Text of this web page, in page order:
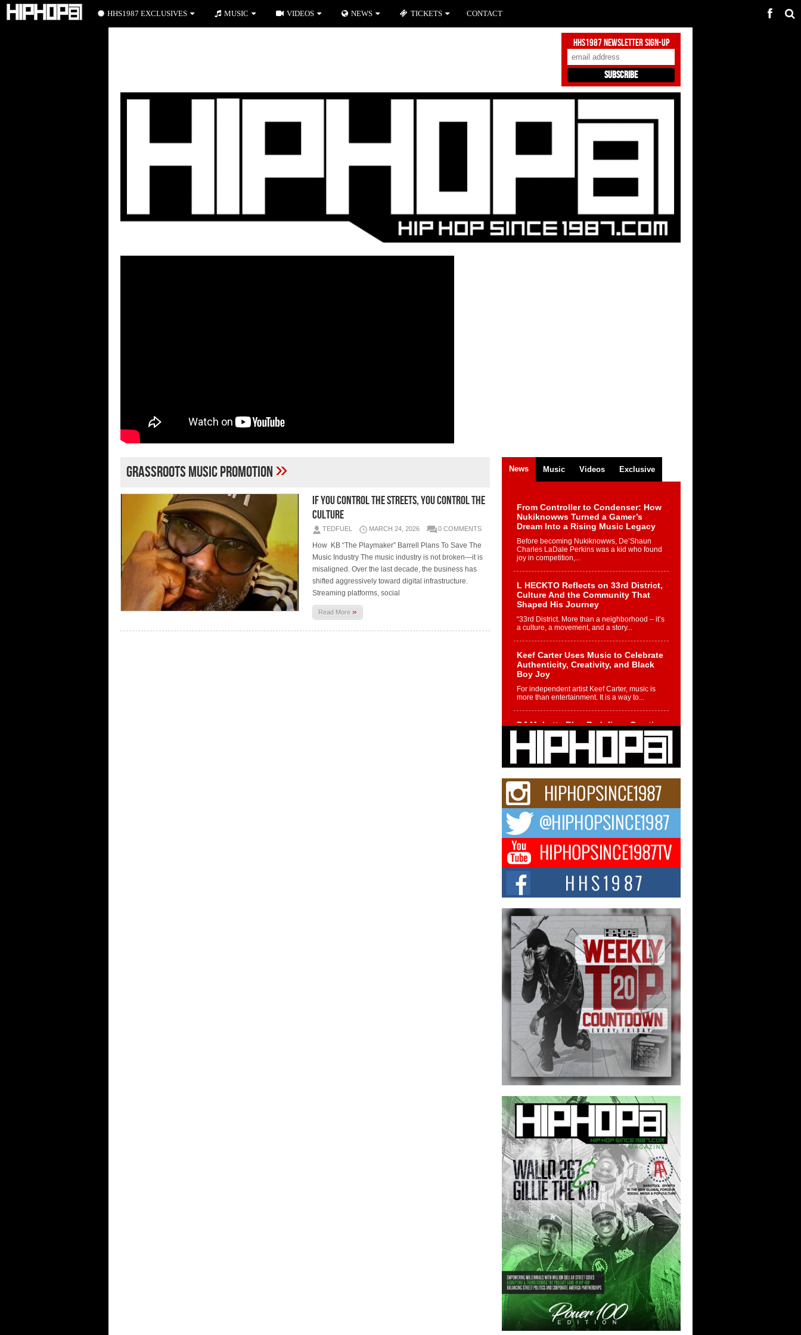
HHS1987 Newsletter Sign-Up
grassroots music promotion»
IF YOU CONTROL THE STREETS, YOU CONTROL THE
CULTURE
TEDFUEL MARCH 24, 2026 0 COMMENTS
How KB “The Playmaker” Barrell Plans To Save The
Music Industry The music industry is not broken—it is
misaligned. Over the last decade, the business has
shifted aggressively toward digital infrastructure.
Streaming platforms, social
Read More»
News Music Videos Exclusive
From Controller to Condenser: How
Nukiknowws Turned a Gamer’s
Dream Into a Rising Music Legacy
Before becoming Nukiknowws, De’Shaun
Charles LaDale Perkins was a kid who found
joy in competition,...
L HECKTO Reflects on 33rd District,
Culture And the Community That
Shaped His Journey
“33rd District. More than a neighborhood – it’s
a culture, a movement, and a story...
Keef Carter Uses Music to Celebrate
Authenticity, Creativity, and Black
Boy Joy
For independent artist Keef Carter, music is
more than entertainment. It is a way to...
DJ Mobetta Bleu Redefines Creative
Control With Captivating Project
“Chrome Chrysalis”
DJ Mobetta Bleu shocks the industry with an
enchanted new project, Chrome Chrysalis, a
Michael M Jeni Returns to His R&B
Roots with Emotionally Charged
New Single “Played”
Rapidly evolving Afro R&B artist, Michael M
Jeni represents a modern strain of Afrobeats,
one...
Rising Star Avery Franklin: The
Independent Artist Making Waves
with “Took The Bait”
The music scene is abuzz with the emergence
of Avery Franklin, a dynamic hip hop...
Don Kilam & Donald Trump: The
New Wave of Private Citizenship
Movement Shaking Up the Scene
The Red Rock Casino recently became the
epicenter of a powerful private summit
spotlighting Don...
HHS1987 EXCLUSIVES MUSIC VIDEOS NEWS TICKETS CONTACT